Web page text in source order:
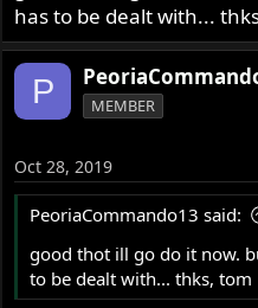
has to be dealt with...
P MEMBER
Oct 28, 2019
PeoriaCommando13 said:
good thot ill go do it now.
to be dealt with... thks, tom